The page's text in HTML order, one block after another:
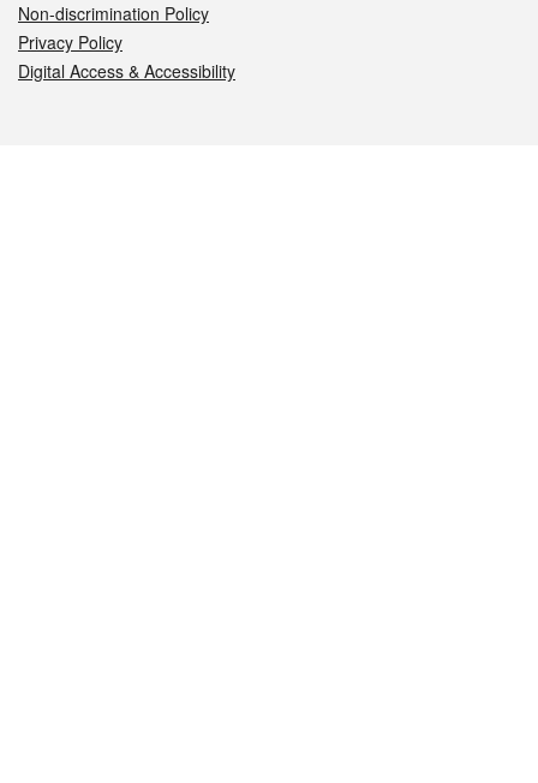
Non-discrimination Policy
Privacy Policy
Digital Access & Accessibility